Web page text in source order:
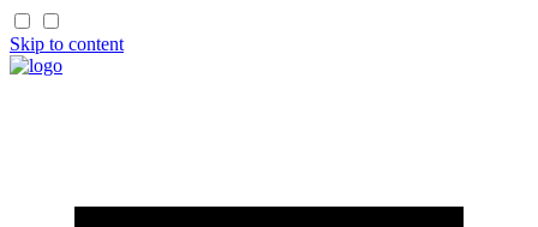
Skip to content